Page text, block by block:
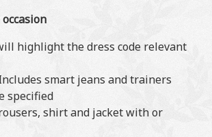
highlight the dress code relevant
smart jeans and trainers
specified
shirt and jacket with or